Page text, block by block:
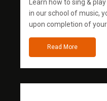
Learn how to sing &
in our school of music,
upon completion of
Read More